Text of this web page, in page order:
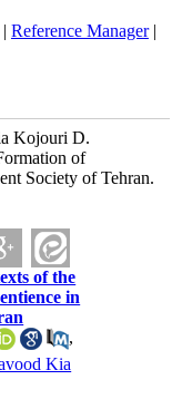
Reference Manager|
Kojouri D.
of
Society of Tehran.
of the
in
,
Kia